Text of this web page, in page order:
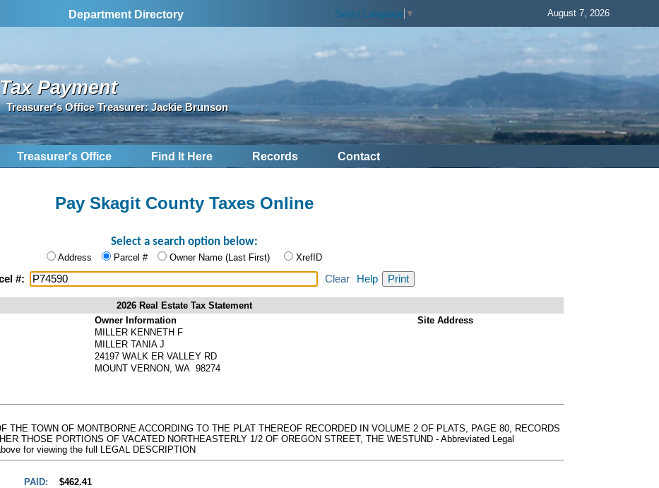
Department Directory Select Language ▼ August 7, 2026
Tax Payment
Treasurer's Office Treasurer: Jackie Brunson
Treasurer's Office Find It Here Records Contact
Pay Skagit County Taxes Online
Select a search option below:
Address Parcel # Owner Name (Last First) XrefID
#: Clear Help
2026 Real Estate Tax Statement
Owner Information
MILLER KENNETH F
MILLER TANIA J
24197 WALK ER VALLEY RD
MOUNT VERNON, WA 98274
Site Address
THE TOWN OF MONTBORNE ACCORDING TO THE PLAT THEREOF RECORDED IN VOLUME 2 OF PLATS, PAGE 80, RECORDS
THOSE PORTIONS OF VACATED NORTHEASTERLY 1/2 OF OREGON STREET, THE WESTUND - Abbreviated Legal
for viewing the full LEGAL DESCRIPTION
PAID:$462.41